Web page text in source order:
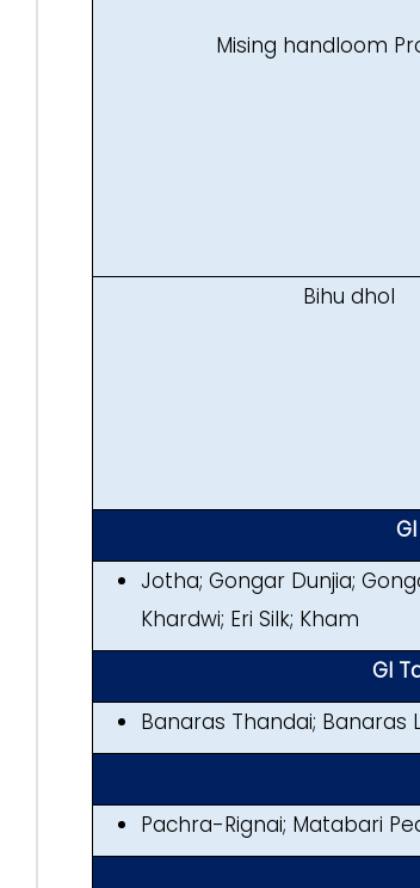
Mising handloom
Bihu dhol
Jotha; Gongar Dunjia;
Khardwi; Eri Silk; Kham
GI
Banaras Thandai; Banaras
Pachra-Rignai; Matabari